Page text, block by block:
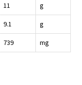
11 g
9.1 g
739 mg